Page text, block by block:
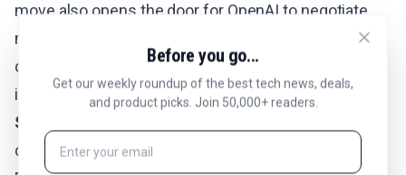
move also opens the door for OpenAI to negotiate
more favorable commercial terms with multiple
cloud providers, potentially lowering its own
infrastructure costs. The company announced a
$500 billion
called Stargate to secure American leadership in AI.
Before you go...
Get our weekly roundup of the best tech news, deals,
and product picks. Join 50,000+ readers.